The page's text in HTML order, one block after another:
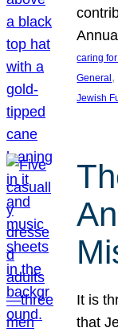
caring
General ,
Jewish
It is
that